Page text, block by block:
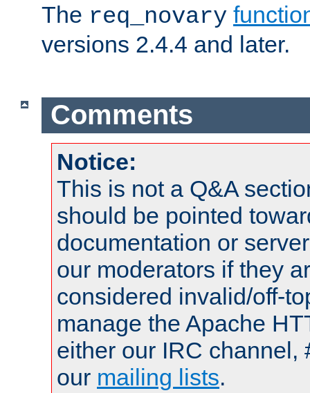
The req_novary
versions 2.4.4 and later.
Comments
Notice:
This is not a Q&A
should be pointed
documentation or
our moderators if they
considered invalid/off-
manage the Apache
either our IRC channel,
our mailing lists.